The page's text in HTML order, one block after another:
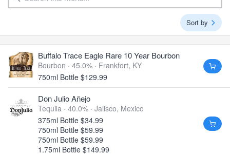
Sort by
Buffalo Trace Eagle Rare 10 Year Bourbon
Bourbon · 45.0% · Frankfort, KY
750ml Bottle $129.99
Don Julio Añejo
Tequila · 40.0% · Jalisco, Mexico
375ml Bottle $34.99
750ml Bottle $59.99
750ml Bottle $59.99
1.75ml Bottle $149.99